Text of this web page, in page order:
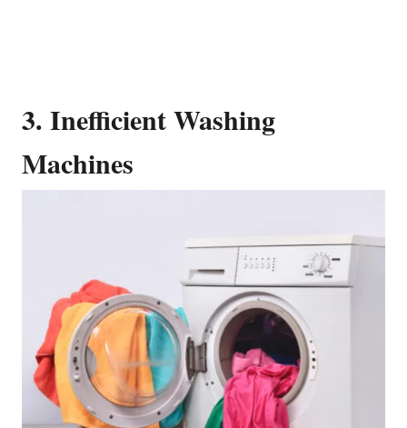
3. Inefficient Washing
Machines